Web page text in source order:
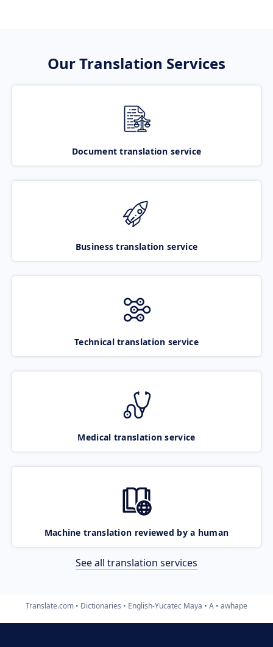
Our Translation Services
Document translation service
Business translation service
Technical translation service
Medical translation service
Machine translation reviewed by a human
See all translation services
Translate.com Dictionaries English-Yucatec Maya A awhape